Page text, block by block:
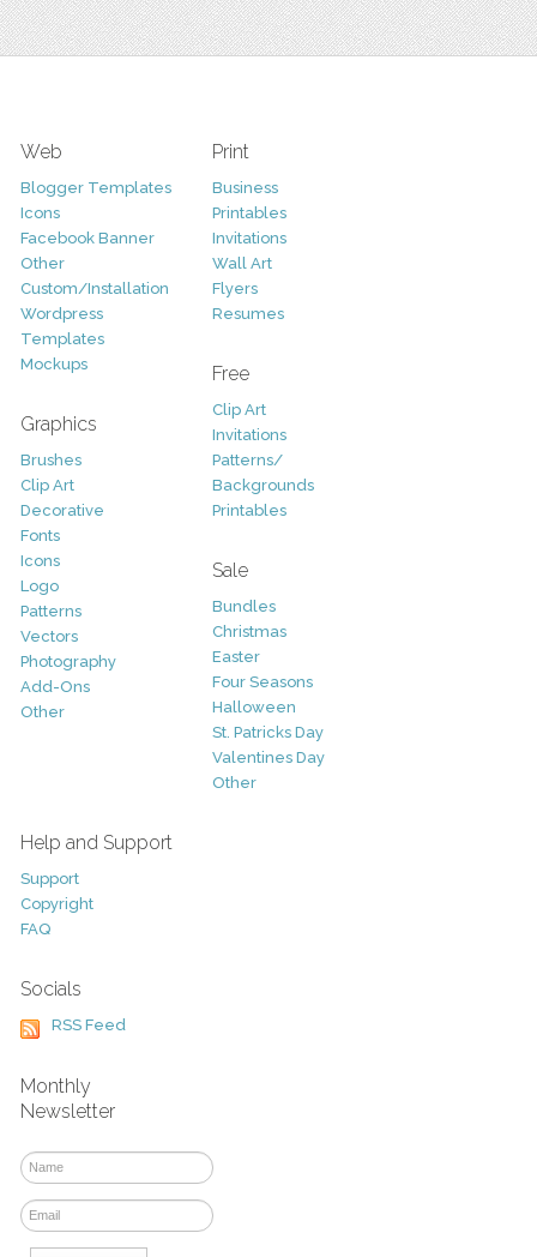
Web
Blogger Templates
Icons
Facebook Banner
Other
Custom/Installation
Wordpress
Templates
Mockups
Graphics
Brushes
Clip Art
Decorative
Fonts
Icons
Logo
Patterns
Vectors
Photography
Add-Ons
Other
Print
Business
Printables
Invitations
Wall Art
Flyers
Resumes
Free
Clip Art
Invitations
Patterns/
Backgrounds
Printables
Sale
Bundles
Christmas
Easter
Four Seasons
Halloween
St. Patricks Day
Valentines Day
Other
Help and Support
Support
Copyright
FAQ
Socials
RSS Feed
Monthly
Newsletter